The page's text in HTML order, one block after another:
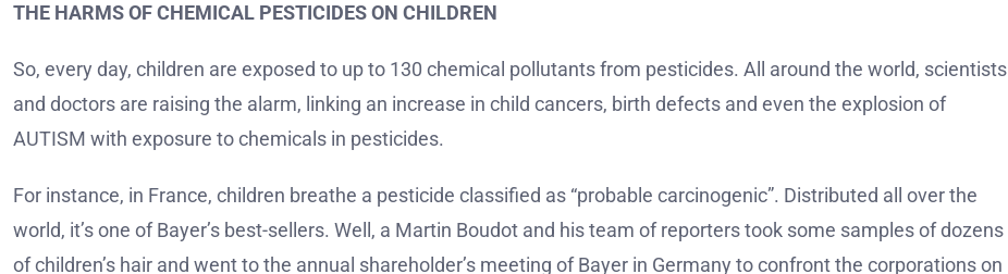
THE HARMS OF CHEMICAL PESTICIDES ON CHILDREN
So, every day, children are exposed to up to 130 chemical pollutants from pesticides. All around the world, scientists
and doctors are raising the alarm, linking an increase in child cancers, birth defects and even the explosion of
AUTISM with exposure to chemicals in pesticides.
For instance, in France, children breathe a pesticide classified as “probable carcinogenic”. Distributed all over the
world, it’s one of Bayer’s best-sellers. Well, a Martin Boudot and his team of reporters took some samples of dozens
of children’s hair and went to the annual shareholder’s meeting of Bayer in Germany to confront the corporations on